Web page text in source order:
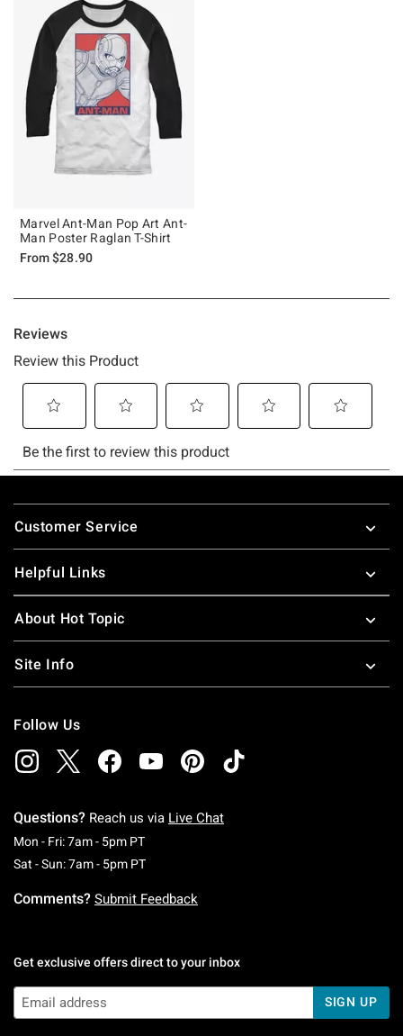
Marvel Ant-Man Pop Art Ant-
Man Poster Raglan T-Shirt
From$28.90
Footer
Customer Service
Helpful Links
About Hot Topic
Site Info
Follow Us
Questions? Reach us via Live Chat
Mon - Fri: 7am - 5pm PTMonday To Friday: 7 AM To 5 PM Pacific Time
Sat - Sun: 7am - 5pm PTSaturday To Sunday: 7 AM To 5 PM Pacific
Comments? Submit Feedback
Get exclusive offers direct to your inbox
SIGN UP